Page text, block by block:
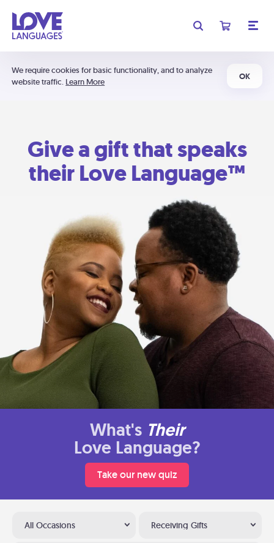
We require cookies for basic functionality, and to analyze
website traffic. Learn More
OK
Give a gift that speaks
their Love Language™
What's Their
Love Language?
Take our new quiz
All Occasions Receiving Gifts